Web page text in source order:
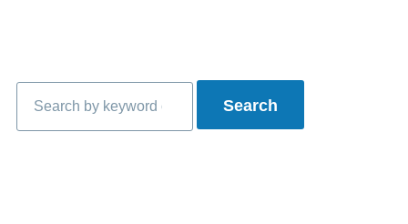
Search